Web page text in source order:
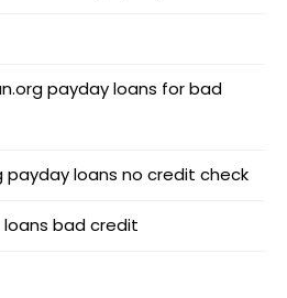
payday loans for bad
payday loans no credit check
bad credit